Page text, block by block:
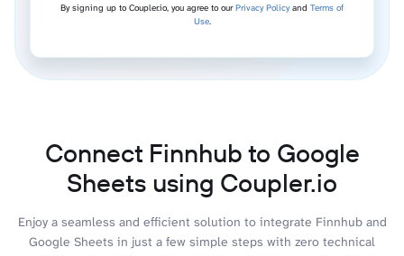
By signing up to Coupler.io, you agree to ourPrivacy Policyand Terms of
Use.
Connect Finnhub to Google
Sheets using Coupler.io
Enjoy a seamless and efficient solution to integrate Finnhub and
Google Sheets in just a few simple steps with zero technical